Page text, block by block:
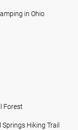
in Ohio
Forest
Hiking Trail